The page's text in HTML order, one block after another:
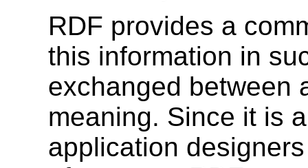
RDF provides a
this information in
exchanged between
meaning. Since it is
application